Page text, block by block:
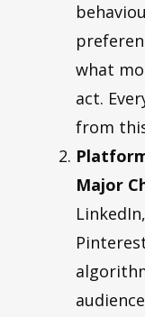
what
act.
from
Major